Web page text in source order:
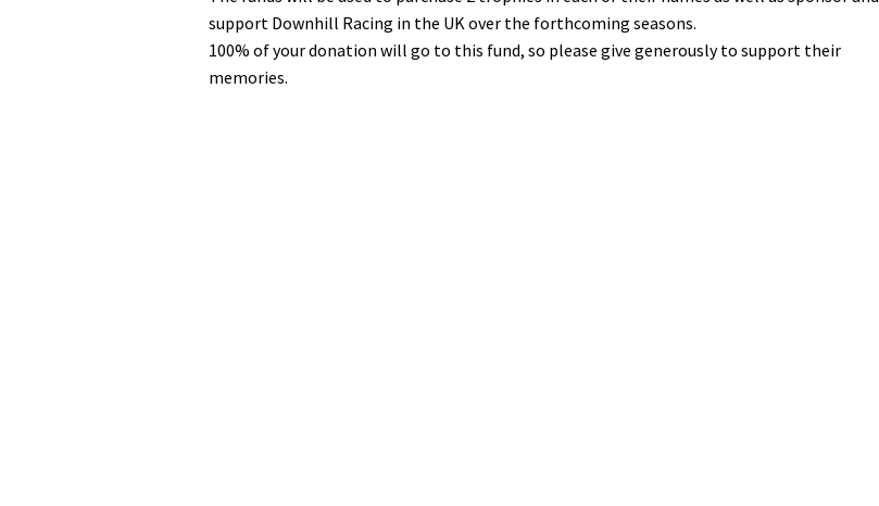
support Downhill Racing in the UK over the forthcoming seasons.
100% of your donation will go to this fund, so please give generously to support their
memories.